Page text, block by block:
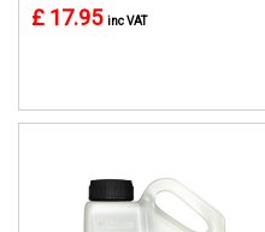
£ 17.95 inc VAT